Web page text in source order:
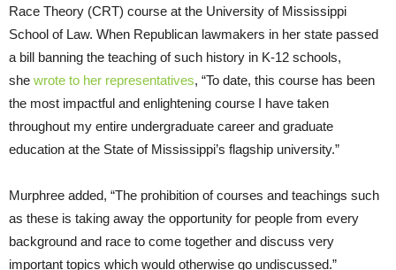
Race Theory (CRT) course at the University of Mississippi
School of Law. When Republican lawmakers in her state passed
a bill banning the teaching of such history in K-12 schools,
she wrote to her representatives, “To date, this course has been
the most impactful and enlightening course I have taken
throughout my entire undergraduate career and graduate
education at the State of Mississippi’s flagship university.”
Murphree added, “The prohibition of courses and teachings such
as these is taking away the opportunity for people from every
background and race to come together and discuss very
important topics which would otherwise go undiscussed.”